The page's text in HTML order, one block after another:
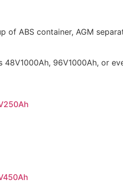
of ABS container, AGM
96V1000Ah, or